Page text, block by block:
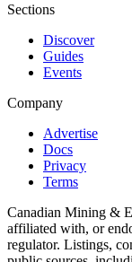
Sections
Discover
Guides
Events
Company
Advertise
Docs
Privacy
Terms
Canadian Mining &
affiliated with, or
regulator. Listings,